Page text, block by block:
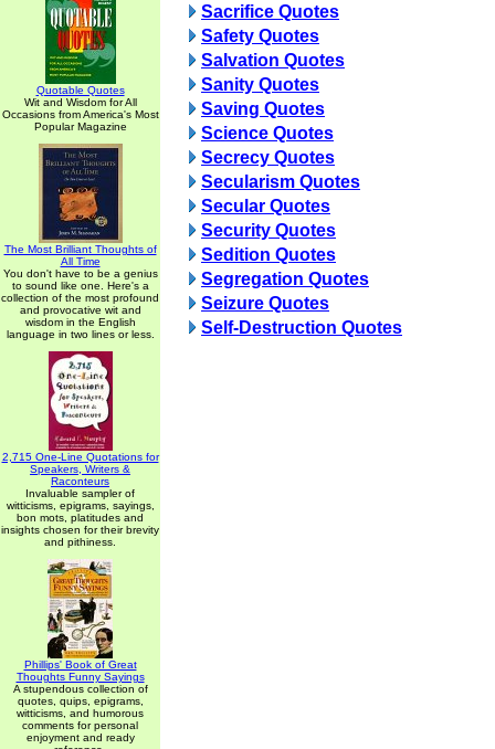
Quotable Quotes
Wit and Wisdom for All
Occasions from America's Most
Popular Magazine
The Most Brilliant Thoughts of
All Time
You don't have to be a genius
to sound like one. Here's a
collection of the most profound
and provocative wit and
wisdom in the English
language in two lines or less.
2,715 One-Line Quotations for
Speakers, Writers &
Raconteurs
Invaluable sampler of
witticisms, epigrams, sayings,
bon mots, platitudes and
insights chosen for their brevity
and pithiness.
Phillips' Book of Great
Thoughts Funny Sayings
A stupendous collection of
quotes, quips, epigrams,
witticisms, and humorous
comments for personal
enjoyment and ready
Sacrifice Quotes
Safety Quotes
Salvation Quotes
Sanity Quotes
Saving Quotes
Science Quotes
Secrecy Quotes
Secularism Quotes
Secular Quotes
Security Quotes
Sedition Quotes
Segregation Quotes
Seizure Quotes
Self-Destruction Quotes